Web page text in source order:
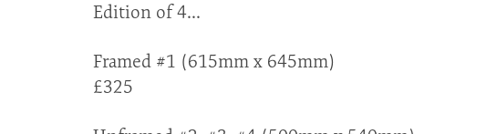
Edition of 4...
Framed #1 (615mm x 645mm)
£325